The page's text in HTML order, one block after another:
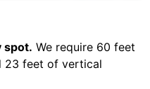
spot. We require 60 feet
23 feet of vertical